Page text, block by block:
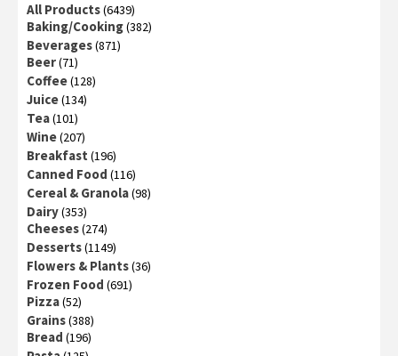
All Products(6439)
Baking/Cooking(382)
Beverages(871)
Beer(71)
Coffee(128)
Juice(134)
Tea(101)
Wine(207)
Breakfast (196)
Canned Food (116)
Cereal & Granola(98)
Dairy(353)
Cheeses(274)
Desserts(1149)
Flowers & Plants(36)
Frozen Food (691)
Pizza(52)
Grains(388)
Bread (196)